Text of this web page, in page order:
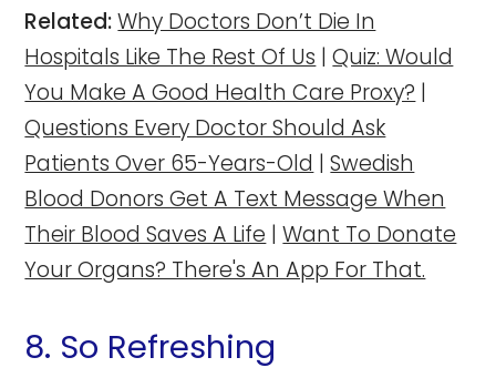
Related:Why Doctors Don’t Die In
Hospitals Like The Rest Of Us|Quiz: Would
You Make A Good Health Care Proxy?|
Questions Every Doctor Should Ask
Patients Over 65-Years-Old|Swedish
Blood Donors Get A Text Message When
Their Blood Saves A Life|Want To Donate
Your Organs? There's An App For That.
8. So Refreshing